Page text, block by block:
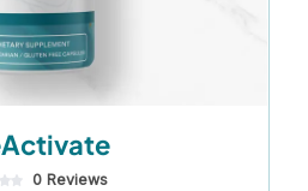
0 Reviews